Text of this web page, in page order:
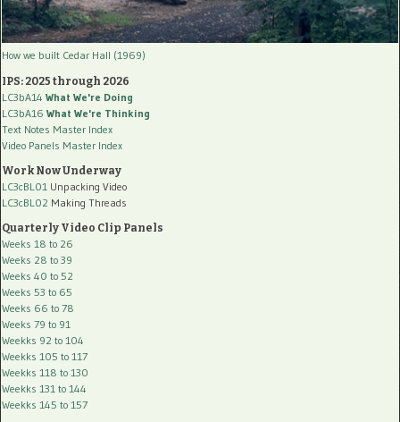
How we built Cedar Hall (1969)
IPS: 2025 through 2026
LC3bA14 What We're Doing
LC3bA16 What We're Thinking
Text Notes Master Index
Video Panels Master Index
Work Now Underway
LC3cBL01 Unpacking Video
LC3cBL02 Making Threads
Quarterly Video Clip Panels
Weeks 18 to 26
Weeks 28 to 39
Weeks 40 to 52
Weeks 53 to 65
Weeks 66 to 78
Weeks 79 to 91
Weekks 92 to 104
Weekks 105 to 117
Weekks 118 to 130
Weekks 131 to 144
Weekks 145 to 157